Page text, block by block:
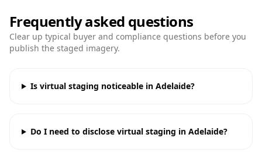
Frequently asked questions
Clear up typical buyer and compliance questions before you
publish the staged imagery.
Is virtual staging noticeable in Adelaide?
Do I need to disclose virtual staging in Adelaide?